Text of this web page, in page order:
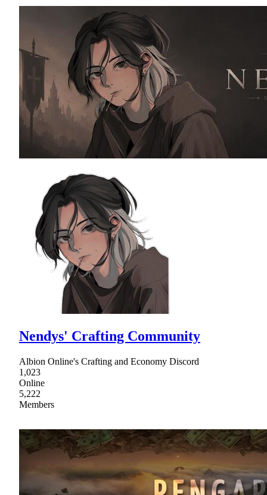
Nendys' Crafting Community
Albion Online's Crafting and Economy Discord
1,023
Online
5,222
Members